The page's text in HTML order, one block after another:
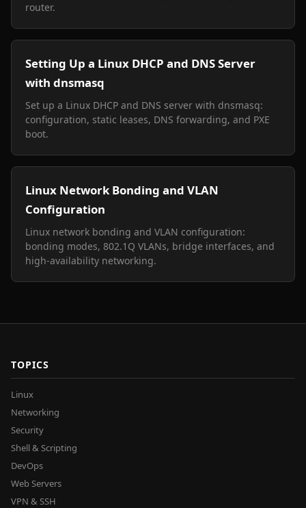
router.
Setting Up a Linux DHCP and DNS Server
with dnsmasq
Set up a Linux DHCP and DNS server with dnsmasq:
configuration, static leases, DNS forwarding, and PXE
boot.
Linux Network Bonding and VLAN
Configuration
Linux network bonding and VLAN configuration:
bonding modes, 802.1Q VLANs, bridge interfaces, and
high-availability networking.
TOPICS
Linux
Networking
Security
Shell & Scripting
DevOps
Web Servers
VPN & SSH